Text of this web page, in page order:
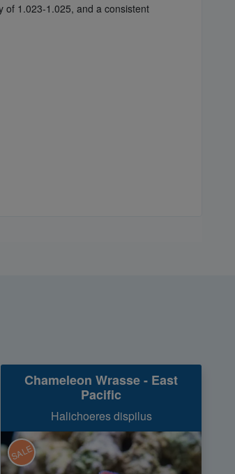
of 1.023-1.025, and a consistent
Chameleon Wrasse - East
Pacific
Halichoeres dispilus
SALE